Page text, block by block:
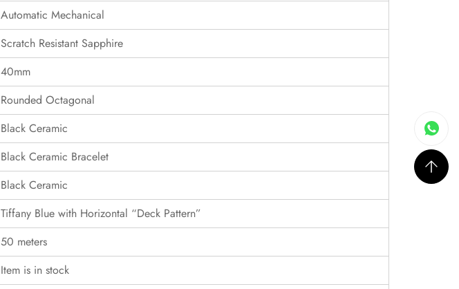
Automatic Mechanical
Scratch Resistant Sapphire
40mm
Rounded Octagonal
Black Ceramic
Black Ceramic Bracelet
Black Ceramic
Tiffany Blue with Horizontal “Deck Pattern”
50 meters
Item is in stock